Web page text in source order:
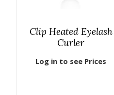
Clip Heated Eyelash
Curler
Log in to see Prices